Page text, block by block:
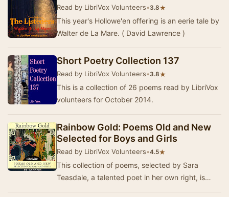
Read by LibriVox Volunteers•3.8★
This year's Hollowe'en offering is an eerie tale by
Walter de La Mare. ( David Lawrence )
Short Poetry Collection 137
Read by LibriVox Volunteers•3.8★
This is a collection of 26 poems read by LibriVox
volunteers for October 2014.
Rainbow Gold: Poems Old and New
Selected for Boys and Girls
Read by LibriVox Volunteers•4.5★
This collection of poems, selected by Sara
Teasdale, a talented poet in her own right, is